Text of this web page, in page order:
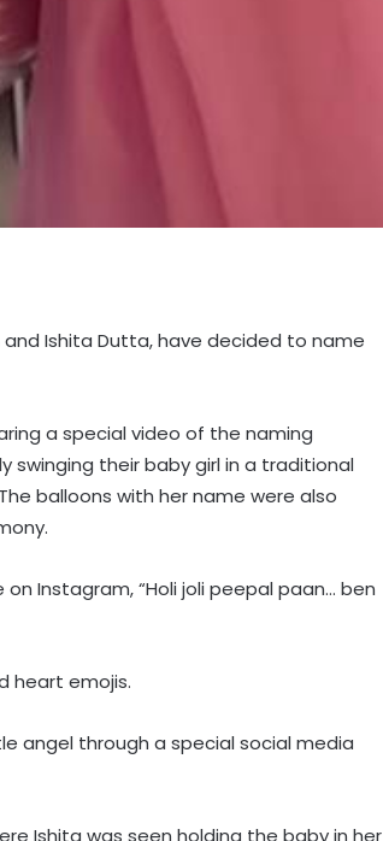
and Ishita Dutta, have decided to name
a special video of the naming
swinging their baby girl in a traditional
balloons with her name were also
Instagram, “Holi joli peepal paan… ben
heart emojis.
angel through a special social media
Ishita was seen holding the baby in her